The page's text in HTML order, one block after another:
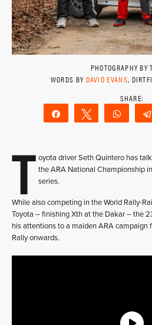
PHOTOGRAPHY BY
WORDS BY DAVID EVANS,
Share Tweet
T oyota driver Seth Quintero has
the ARA National Championship
series.
While also competing in the World Rally-
Toyota – finishing Xth at the Dakar – the
his attentions to a maiden ARA campaign
Rally onwards.